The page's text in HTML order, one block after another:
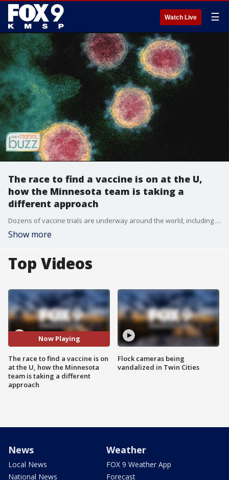
Watch Live ☰
The race to find a vaccine is on at the U,
how the Minnesota team is taking a
different approach
Dozens of vaccine trials are underway around the world, including at the University of Minnesota, but the U is headed a different direction than most. Dr. Ryan Langlois joined the Morning Buzz to chat about what makes their research unique and how fast a vaccine could be developed.
Show more
Top Videos
Now Playing
The race to find a vaccine is on
at the U, how the Minnesota
team is taking a different
approach
Flock cameras being
vandalized in Twin Cities
News
Local News
National News
Weather
FOX 9 Weather App
Forecast